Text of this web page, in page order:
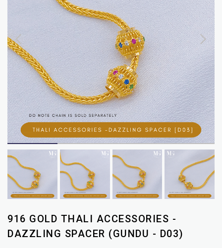
password?
SUBSCRIBE
TO
MERLIN
GOLDSMITH
NEWSLETTER
916 GOLD THALI ACCESSORIES -
DAZZLING SPACER (GUNDU - D03)